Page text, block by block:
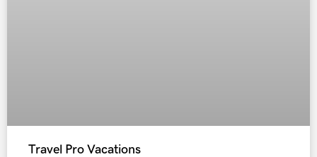
Travel Pro Vacations